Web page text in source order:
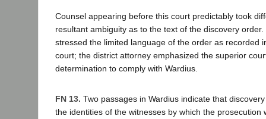
Counsel appearing before this court predictably took
resultant ambiguity as to the text of the discovery
stressed the limited language of the order as recorded
court; the district attorney emphasized the superior
determination to comply with Wardius.
FN 13. Two passages in Wardius indicate that
the identities of the witnesses by which the prosecution